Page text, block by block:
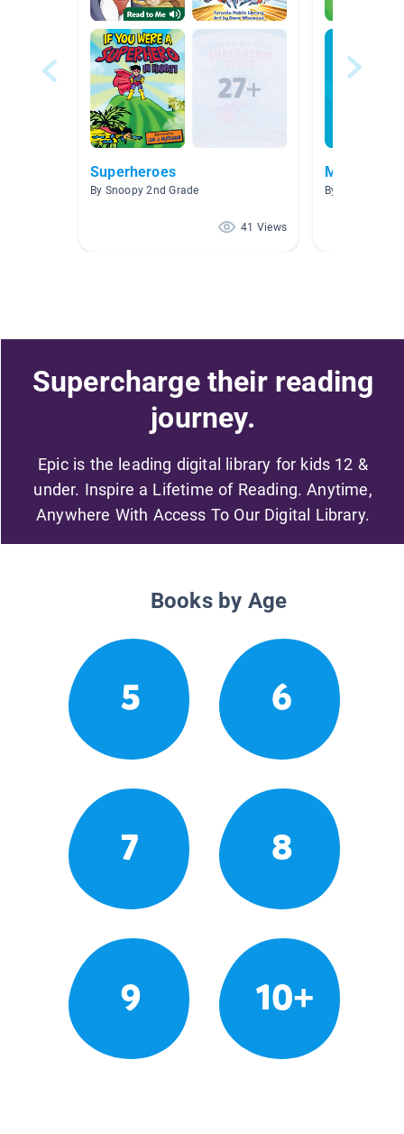
Superheroes
By Snoopy 2nd Grade
41 Views
Mighty Meg
By
Supercharge their reading
journey.
Epic is the leading digital library for kids 12 &
under. Inspire a Lifetime of Reading. Anytime,
Anywhere With Access To Our Digital Library.
Books by Age
5 6
7 8
9 10+